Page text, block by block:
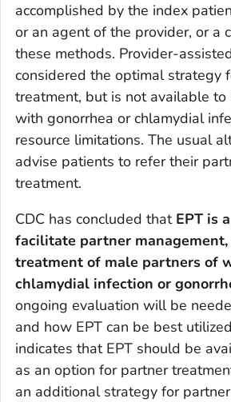
accomplished by the index
or an agent of the provider, or a
these methods. Provider-
considered the optimal strategy
treatment, but is not available
with gonorrhea or chlamydial
resource limitations. The usual
advise patients to refer their
treatment.
CDC has concluded that EPT is
facilitate partner
treatment of male partners of
chlamydial infection or
ongoing evaluation will be
and how EPT can be best
indicates that EPT should be
as an option for partner
an additional strategy for